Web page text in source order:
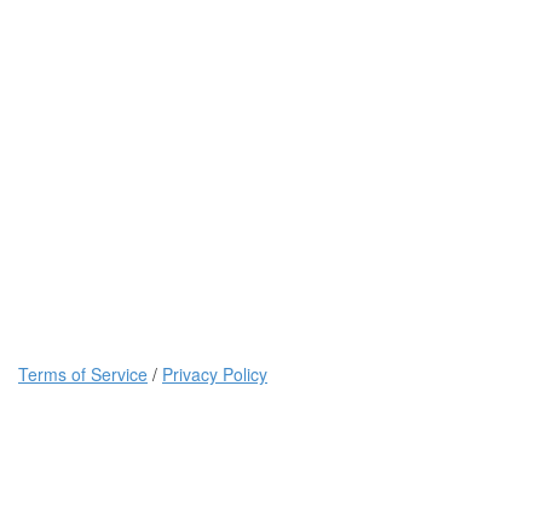
Terms of Service / Privacy Policy